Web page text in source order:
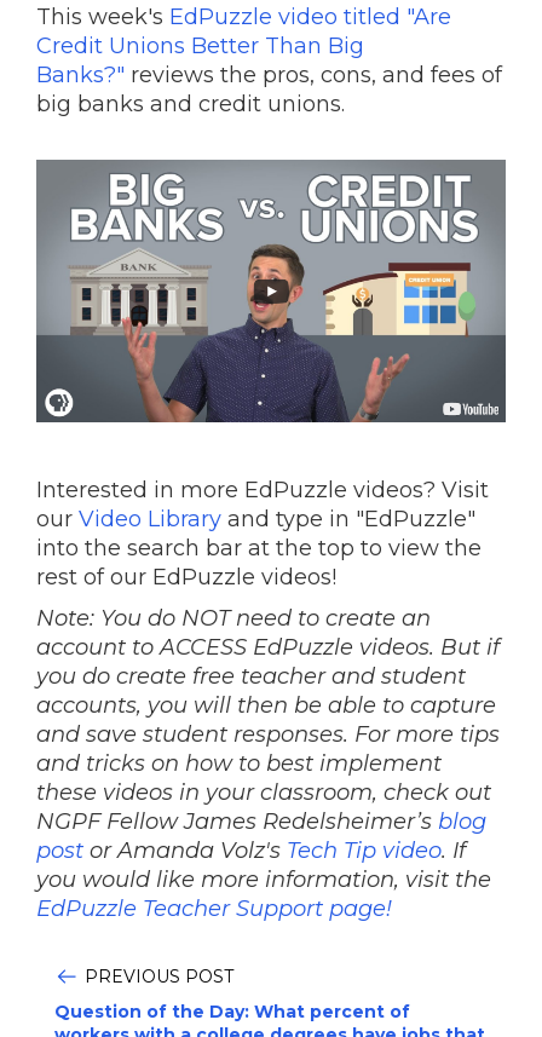
This week's EdPuzzle video titled "Are
Credit Unions Better Than Big
Banks?" reviews the pros, cons, and fees of
big banks and credit unions.
Interested in more EdPuzzle videos? Visit
our Video Library and type in "EdPuzzle"
into the search bar at the top to view the
rest of our EdPuzzle videos!
Note: You do NOT need to create an
account to ACCESS EdPuzzle videos. But if
you do create free teacher and student
accounts, you will then be able to capture
and save student responses. For more tips
and tricks on how to best implement
these videos in your classroom, check out
NGPF Fellow James Redelsheimer’s blog
post or Amanda Volz's Tech Tip video. If
you would like more information, visit the
EdPuzzle Teacher Support page!
PREVIOUS POST
Question of the Day: What percent of